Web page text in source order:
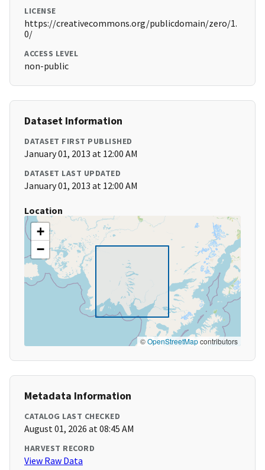
LICENSE
https://creativecommons.org/publicdomain/zero/1.
0/
ACCESS LEVEL
non-public
Dataset Information
DATASET FIRST PUBLISHED
January 01, 2013 at 12:00 AM
DATASET LAST UPDATED
January 01, 2013 at 12:00 AM
Location
+
−
©OpenStreetMapcontributors
Metadata Information
CATALOG LAST CHECKED
August 01, 2026 at 08:45 AM
HARVEST RECORD
View Raw Data